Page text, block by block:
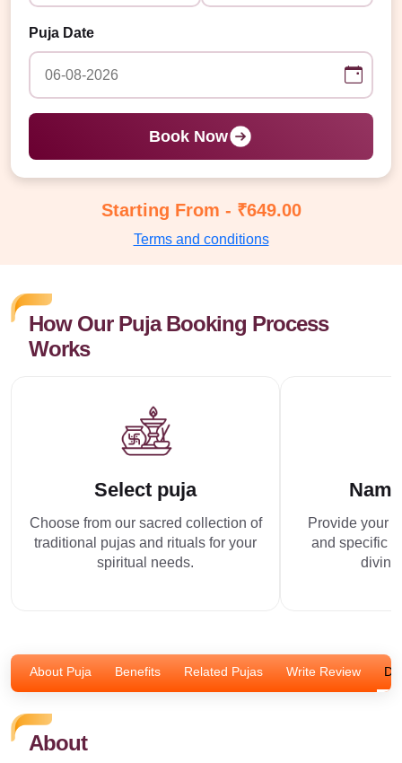
Puja Date
Book Now
Starting From - ₹649.00
Terms and conditions
How Our Puja Booking Process
Works
Select puja
Choose from our sacred collection of
traditional pujas and rituals for your
spiritual needs.
Provide your
and specific
divine
About Puja Benefits Related Pujas Write Review
About